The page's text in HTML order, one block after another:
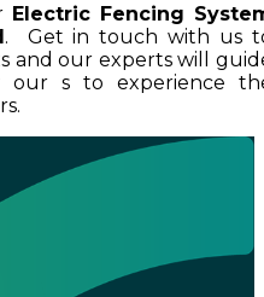
Electric Fencing
. Get in touch with us
and our experts will
s to experience